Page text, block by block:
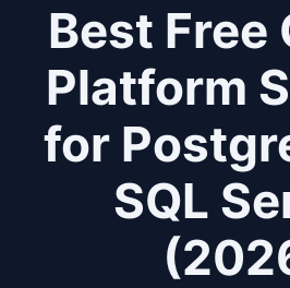
Best Free
Platform
for
SQL